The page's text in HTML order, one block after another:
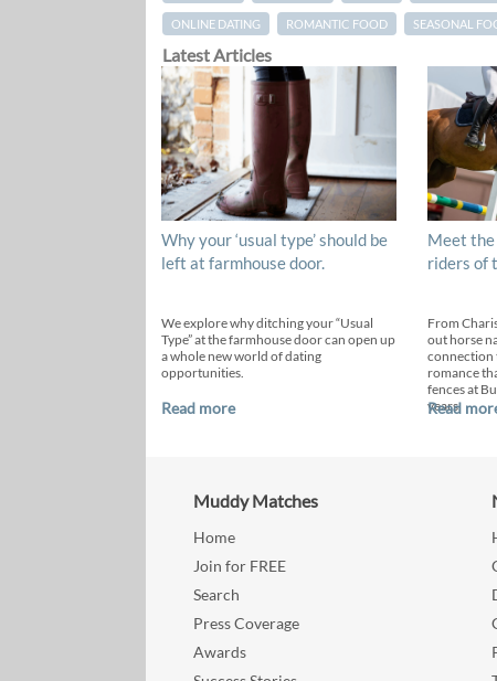
ONLINE DATING ROMANTIC FOOD SEASONAL
Latest Articles
Why your ‘usual type’ should be
left at farmhouse door.
We explore why ditching your “Usual
Type” at the farmhouse door can open up
a whole new world of dating
opportunities.
Read more
Meet the
riders of
From
out horse
connection
romance
fences at
years.
Read
Muddy Matches
Home
Join for FREE
Search
Press Coverage
Awards